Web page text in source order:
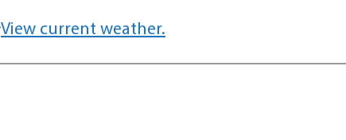
View current weather.